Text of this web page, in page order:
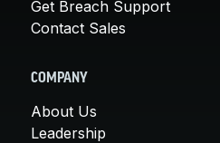
Get Breach Support
Contact Sales
COMPANY
About Us
Leadership